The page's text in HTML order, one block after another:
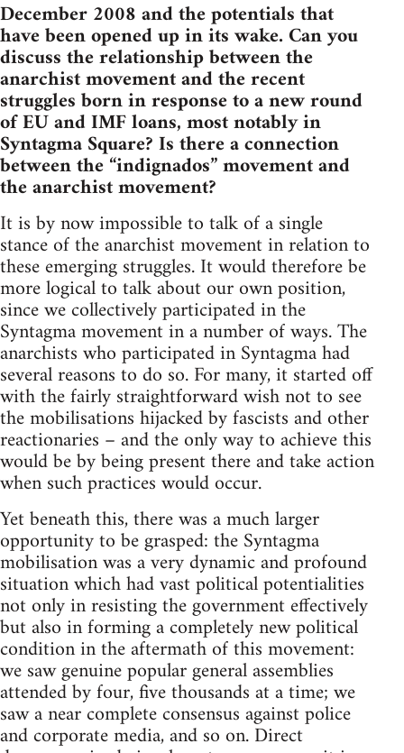
December 2008 and the potentials that
have been opened up in its wake. Can you
discuss the relationship between the
anarchist movement and the recent
struggles born in response to a new round
of EU and IMF loans, most notably in
Syntagma Square? Is there a connection
between the “indignados” movement and
the anarchist movement?
It is by now impossible to talk of a single
stance of the anarchist movement in relation to
these emerging struggles. It would therefore be
more logical to talk about our own position,
since we collectively participated in the
Syntagma movement in a number of ways. The
anarchists who participated in Syntagma had
several reasons to do so. For many, it started off
with the fairly straightforward wish not to see
the mobilisations hijacked by fascists and other
reactionaries – and the only way to achieve this
would be by being present there and take action
when such practices would occur.
Yet beneath this, there was a much larger
opportunity to be grasped: the Syntagma
mobilisation was a very dynamic and profound
situation which had vast political potentialities
not only in resisting the government effectively
but also in forming a completely new political
condition in the aftermath of this movement:
we saw genuine popular general assemblies
attended by four, five thousands at a time; we
saw a near complete consensus against police
and corporate media, and so on. Direct